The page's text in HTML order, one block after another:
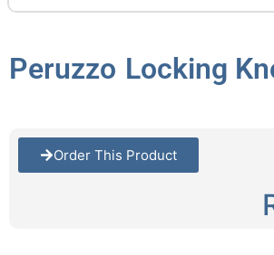
Peruzzo Locking
Order This Product